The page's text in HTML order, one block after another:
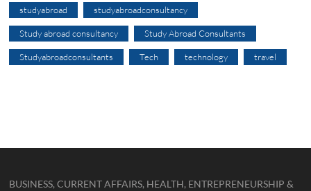
studyabroad studyabroadconsultancy
Study abroad consultancy Study Abroad Consultants
Studyabroadconsultants Tech technology travel
BUSINESS, CURRENT AFFAIRS, HEALTH, ENTREPRENEURSHIP &